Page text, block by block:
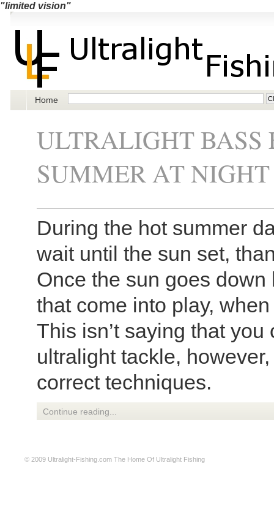
"limited vision"
Home
ULTRALIGHT BASS
SUMMER AT NIGHT
During the hot summer
wait until the sun set,
Once the sun goes
that come into play,
This isn’t saying that you
ultralight tackle,
correct techniques.
Continue reading...
© 2009 Ultralight-Fishing.com The Home Of Ultralight Fishing